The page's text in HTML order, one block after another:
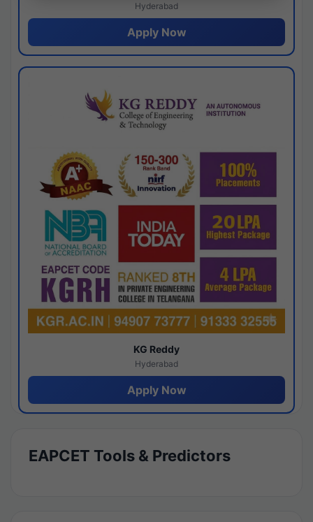
Hyderabad
Apply Now
KG Reddy
Hyderabad
Apply Now
EAPCET Tools & Predictors